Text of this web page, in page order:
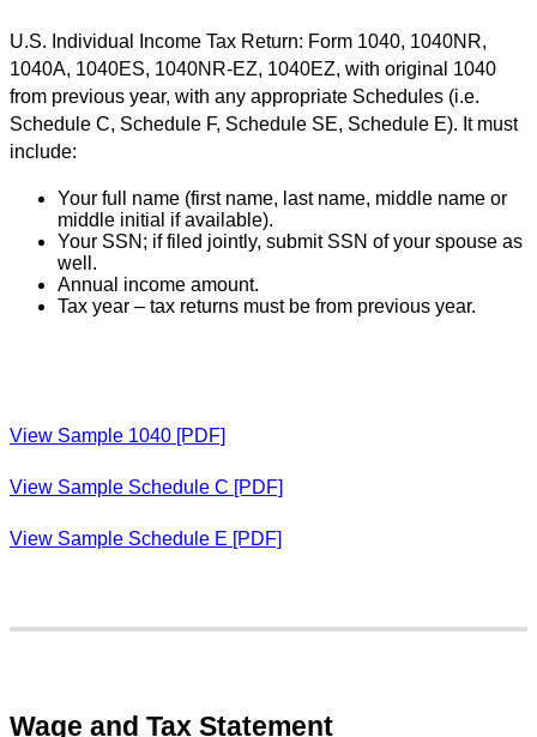
U.S. Individual Income Tax Return: Form 1040, 1040NR,
1040A, 1040ES, 1040NR-EZ, 1040EZ, with original 1040
from previous year, with any appropriate Schedules (i.e.
Schedule C, Schedule F, Schedule SE, Schedule E). It must
include:
Your full name (first name, last name, middle name or
middle initial if available).
Your SSN; if filed jointly, submit SSN of your spouse as
well.
Annual income amount.
Tax year – tax returns must be from previous year.
View Sample 1040 [PDF]
View Sample Schedule C [PDF]
View Sample Schedule E [PDF]
Wage and Tax Statement